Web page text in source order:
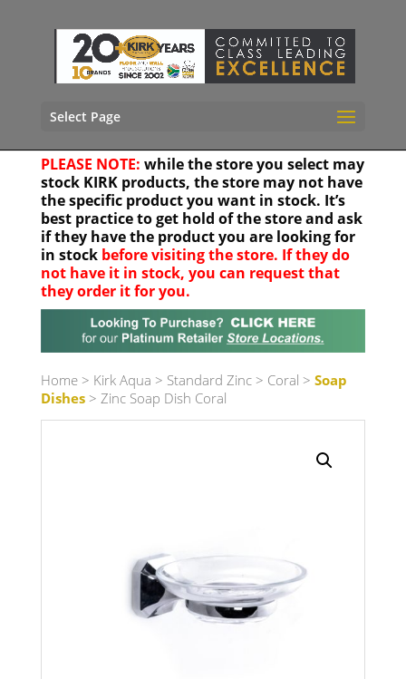
Select Page
PLEASE NOTE: while the store you select may
stock KIRK products, the store may not have
the specific product you want in stock. It’s
best practice to get hold of the store and ask
if they have the product you are looking for
in stock before visiting the store. If they do
not have it in stock, you can request that
they order it for you.
Your location
Home> Kirk Aqua > Standard Zinc> Coral > Soap
Dishes> Zinc Soap Dish Coral